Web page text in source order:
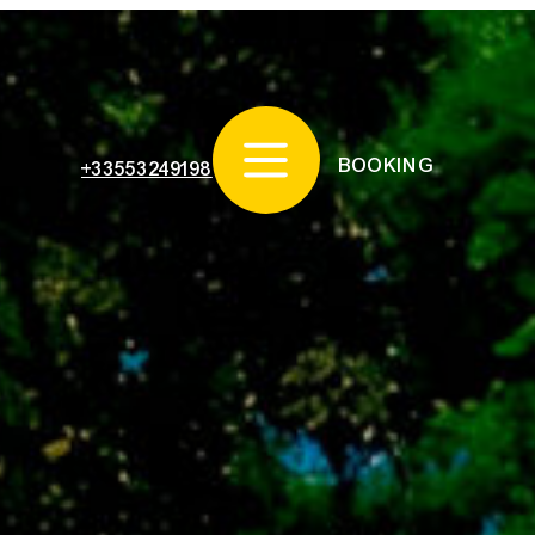
+33553249198 BOOKING